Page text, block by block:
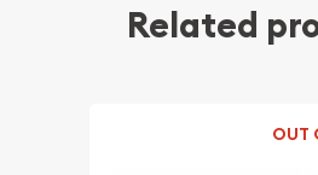
Related
OUT